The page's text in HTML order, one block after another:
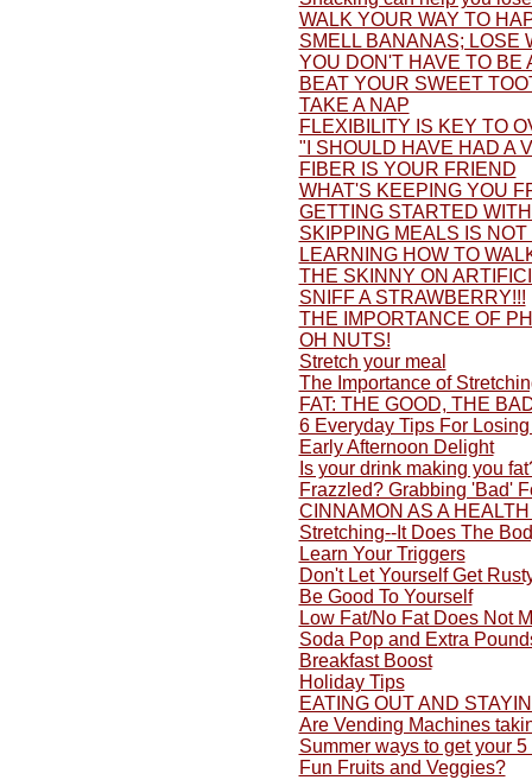
WALK YOUR WAY TO
SMELL BANANAS; LOSE
YOU DON'T HAVE TO BE
BEAT YOUR SWEET
TAKE A NAP
FLEXIBILITY IS KEY TO
"I SHOULD HAVE HAD A
FIBER IS YOUR FRIEND
WHAT'S KEEPING YOU
GETTING STARTED
SKIPPING MEALS IS
LEARNING HOW TO
THE SKINNY ON
SNIFF A STRAWBERRY!!!
THE IMPORTANCE OF
OH NUTS!
Stretch your meal
The Importance of
FAT: THE GOOD, THE
6 Everyday Tips For
Early Afternoon Delight
Is your drink making you
Frazzled? Grabbing 'Bad'
CINNAMON AS A
Stretching--It Does The
Learn Your Triggers
Don't Let Yourself Get
Be Good To Yourself
Low Fat/No Fat Does Not
Soda Pop and Extra
Breakfast Boost
Holiday Tips
EATING OUT AND
Are Vending Machines
Summer ways to get your 5
Fun Fruits and Veggies?